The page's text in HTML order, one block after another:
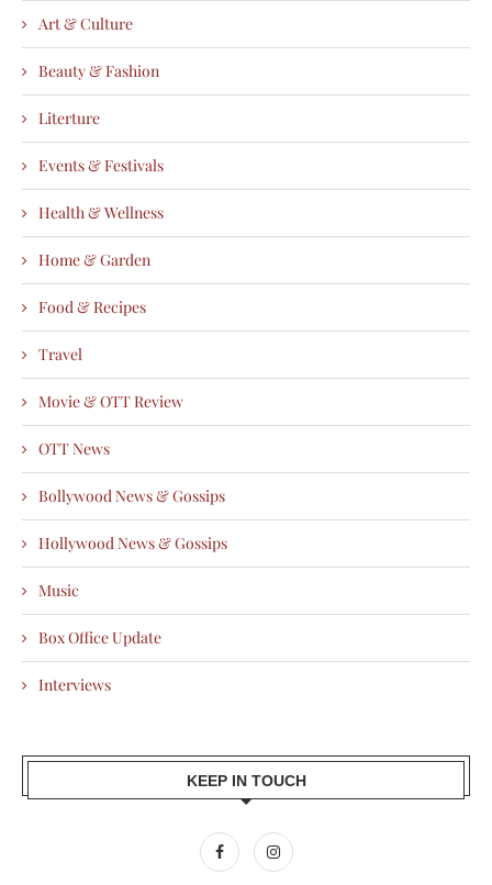
Art & Culture
Beauty & Fashion
Literture
Events & Festivals
Health & Wellness
Home & Garden
Food & Recipes
Travel
Movie & OTT Review
OTT News
Bollywood News & Gossips
Hollywood News & Gossips
Music
Box Office Update
Interviews
KEEP IN TOUCH